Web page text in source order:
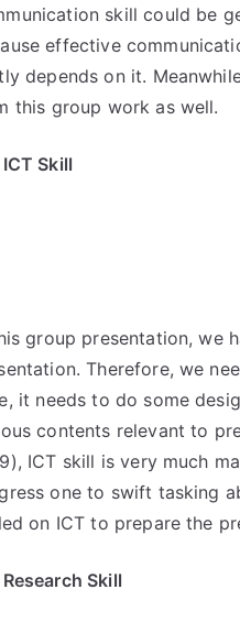
skill could be
effective
depends on it.
this group work as well.
Skill
group presentation, we
Therefore, we
it needs to do some
contents relevant to
ICT skill is very much
one to swift tasking
on ICT to prepare the
Skill